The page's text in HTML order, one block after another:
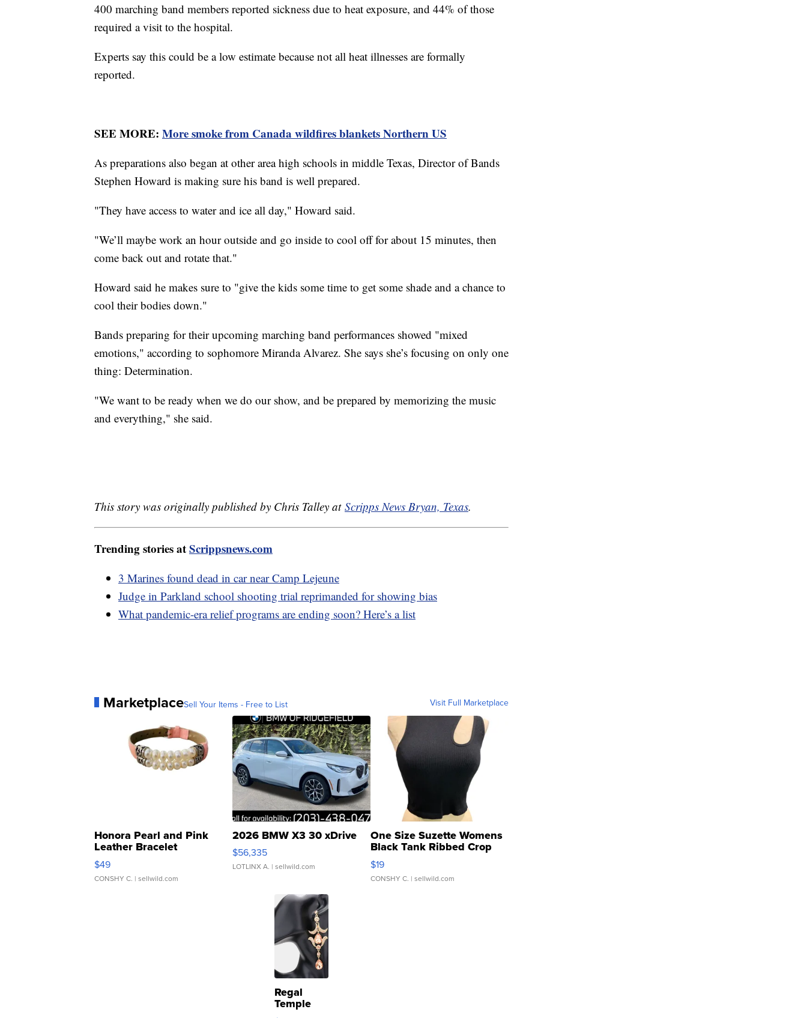
400 marching band members reported sickness due to heat exposure, and 44% of those
required a visit to the hospital.
Experts say this could be a low estimate because not all heat illnesses are formally
reported.
SEE MORE: More smoke from Canada wildfires blankets Northern US
As preparations also began at other area high schools in middle Texas, Director of Bands
Stephen Howard is making sure his band is well prepared.
"They have access to water and ice all day," Howard said.
"We’ll maybe work an hour outside and go inside to cool off for about 15 minutes, then
come back out and rotate that."
Howard said he makes sure to "give the kids some time to get some shade and a chance to
cool their bodies down."
Bands preparing for their upcoming marching band performances showed "mixed
emotions," according to sophomore Miranda Alvarez. She says she’s focusing on only one
thing: Determination.
"We want to be ready when we do our show, and be prepared by memorizing the music
and everything," she said.
This story was originally published by Chris Talley at Scripps News Bryan, Texas.
Trending stories atScrippsnews.com
3 Marines found dead in car near Camp Lejeune
Judge in Parkland school shooting trial reprimanded for showing bias
What pandemic-era relief programs are ending soon? Here’s a list
MarketplaceSell Your Items - Free to List Visit Full Marketplace
Honora Pearl and Pink
Leather Bracelet
Adjustable Buckle Clo...
$49
CONSHY C. | sellwild.com
2026 BMW X3 30 xDrive
$56,335
LOTLINX A. | sellwild.com
One Size Suzette Womens
Black Tank Ribbed Crop
Asymmetrical ...
$19
CONSHY C. | sellwild.com
Regal
Temple